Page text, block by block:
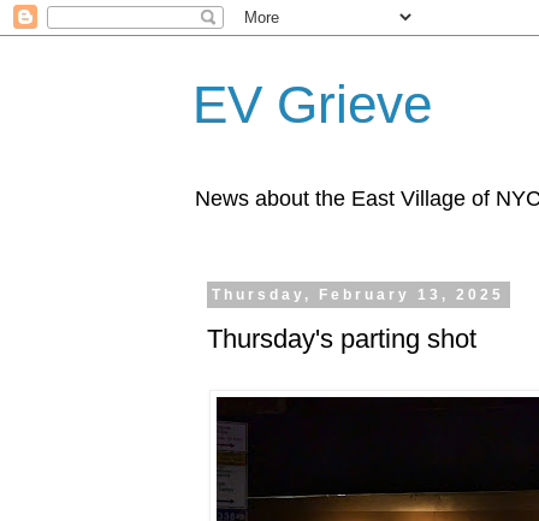
EV Grieve
News about the East Village of
Thursday, February 13, 2025
Thursday's parting shot